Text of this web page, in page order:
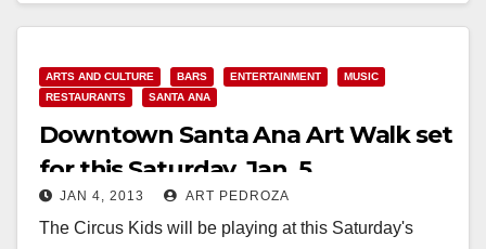
ARTS AND CULTURE BARS ENTERTAINMENT
MUSIC
RESTAURANTS
SANTA ANA
Downtown Santa Ana Art Walk set
for this Saturday, Jan. 5
JAN 4, 2013 ART PEDROZA
The Circus Kids will be playing at this Saturday's